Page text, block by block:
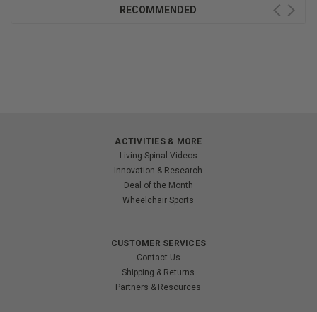
RECOMMENDED
ACTIVITIES & MORE
Living Spinal Videos
Innovation & Research
Deal of the Month
Wheelchair Sports
CUSTOMER SERVICES
Contact Us
Shipping & Returns
Partners & Resources